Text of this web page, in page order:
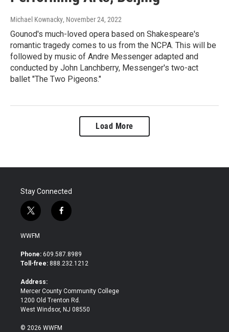
Michael Kownacky, November 24, 2022
Gounod's much-loved opera based on Shakespeare's
romantic tragedy comes to us from the NCPA. This will be
followed by music of Andre Messenger adapted and
conducted by John Lanchberry, Messenger's two-act
ballet "The Two Pigeons."
Load More
Stay Connected
t
w
i
t
e
f
a
b
o
WWFM
Phone: 609.587.8989
Toll-free: 888.232.1212
Address:
Mercer County Community College
1200 Old Trenton Rd.
West Windsor, NJ 08550
© 2026 WWFM